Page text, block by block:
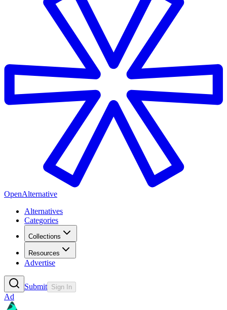
OpenAlternative
Alternatives
Categories
Collections
Resources
Advertise
Submit Sign In
Ad